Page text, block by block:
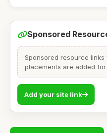
Sponsored
Sponsored resource
placements are added
Add your site link